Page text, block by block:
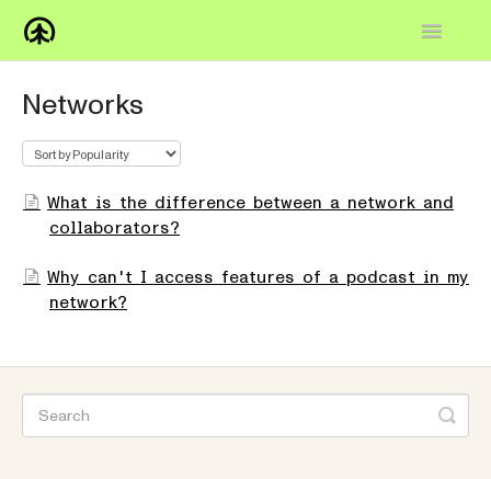
Toggle
Networks
What is the difference between a network and
collaborators?
Why can't I access features of a podcast in my
network?